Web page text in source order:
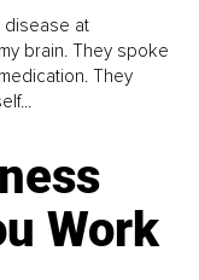
disease at
brain. They spoke
They
Work